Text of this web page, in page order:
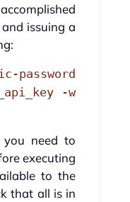
issuing a
password
-w
you need to
executing
to the
that all is in